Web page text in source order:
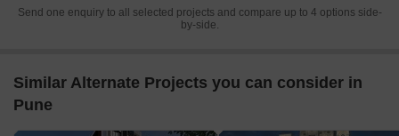
Send one enquiry to all selected projects and compare up to 4 options side-
by-side.
Similar Alternate Projects you can consider in
Pune